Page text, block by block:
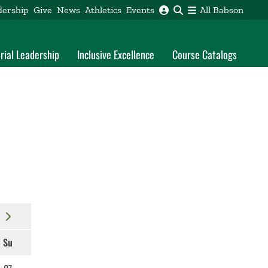
Give News Athletics Events All Babson
Leadership Inclusive Excellence Course Catalogs
Su